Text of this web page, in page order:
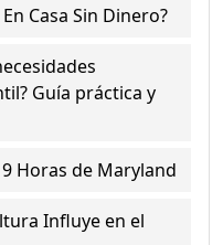
Casa Sin Dinero?
Guía práctica y
Horas de Maryland
Influye en el